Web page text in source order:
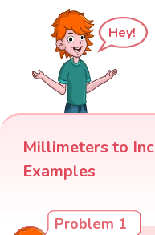
Hey!
Millimeters to
Examples
Problem 1